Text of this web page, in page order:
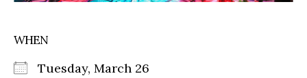
WHEN
Tuesday, March 26